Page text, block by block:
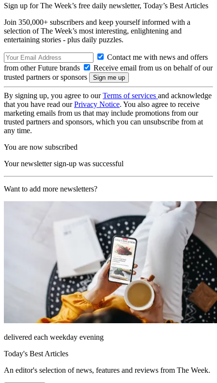
Sign up for The Week’s free daily newsletter, Today’s Best Articles
Join 350,000+ subscribers and keep yourself informed with a
selection of The Week’s most interesting, enlightening and
entertaining stories - plus daily puzzles.
Contact me with news and offers
from other Future brands
Receive email from us on behalf of our
trusted partners or sponsors
By signing up, you agree to ourTerms of services and acknowledge
that you have read ourPrivacy Notice. You also agree to receive
marketing emails from us that may include promotions from our
trusted partners and sponsors, which you can unsubscribe from at
any time.
You are now subscribed
Your newsletter sign-up was successful
Want to add more newsletters?
delivered each weekday evening
Today's Best Articles
An editor's selection of news, features and reviews from The Week.